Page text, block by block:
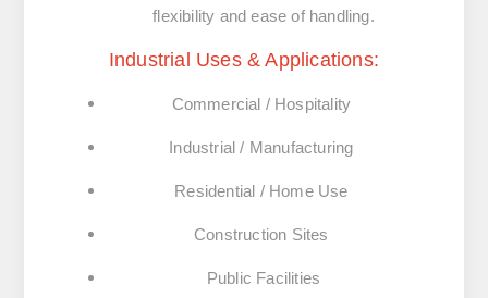
flexibility and ease of handling.
Industrial Uses & Applications:
Commercial / Hospitality
Industrial / Manufacturing
Residential / Home Use
Construction Sites
Public Facilities